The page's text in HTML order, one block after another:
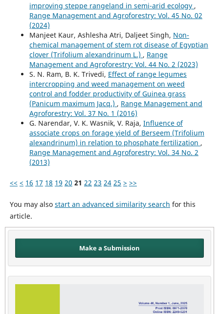
improving steppe rangeland in semi-arid ecology ,
Range Management and Agroforestry: Vol. 45 No. 02
(2024)
Manjeet Kaur, Ashlesha Atri, Daljeet Singh, Non-
chemical management of stem rot disease of Egyptian
clover (Trifolium alexandrinum L.) , Range
Management and Agroforestry: Vol. 44 No. 2 (2023)
S. N. Ram, B. K. Trivedi, Effect of range legumes
intercropping and weed management on weed
control and fodder productivity of Guinea grass
(Panicum maximum Jacq.) , Range Management and
Agroforestry: Vol. 37 No. 1 (2016)
G. Narendar, V. K. Wasnik, V. Raja, Influence of
associate crops on forage yield of Berseem (Trifolium
alexandrinum) in relation to phosphate fertilization ,
Range Management and Agroforestry: Vol. 34 No. 2
(2013)
<< < 16 17 18 19 20 21 22 23 24 25 > >>
You may also start an advanced similarity search for this
article.
Make a Submission